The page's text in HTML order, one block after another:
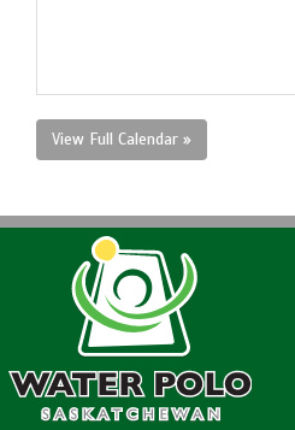
View Full Calendar »